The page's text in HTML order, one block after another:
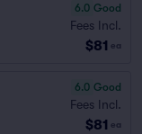
6.0 Good
Fees Incl.
$81 ea
6.0 Good
Fees Incl.
$81 ea